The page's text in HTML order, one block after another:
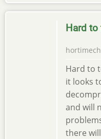
Hard
hortimech
Hard to
it looks
and will
there